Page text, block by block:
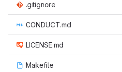
.gitignore
CONDUCT.md
LICENSE.md
Makefile